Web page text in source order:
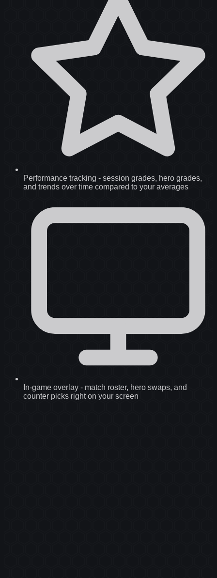
Performance tracking - session grades, hero grades,
and trends over time compared to your averages
In-game overlay - match roster, hero swaps, and
counter picks right on your screen